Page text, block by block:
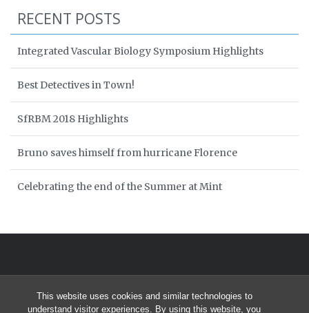
This website uses cookies and similar technologies to
understand visitor experiences. By using this website, you
RECENT POSTS
Integrated Vascular Biology Symposium Highlights
Best Detectives in Town!
SfRBM 2018 Highlights
Bruno saves himself from hurricane Florence
Celebrating the end of the Summer at Mint